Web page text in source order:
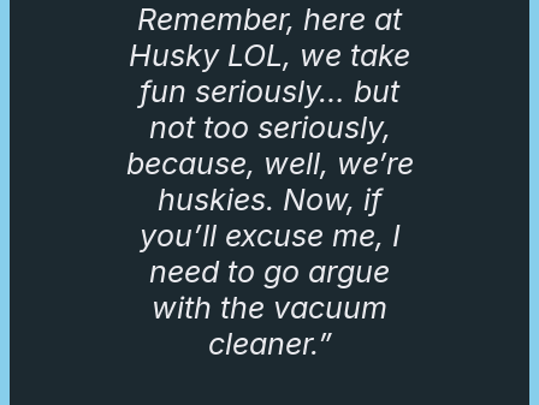
Remember, here at
Husky LOL, we take
fun seriously… but
not too seriously,
because, well, we’re
huskies. Now, if
you’ll excuse me, I
need to go argue
with the vacuum
cleaner.”